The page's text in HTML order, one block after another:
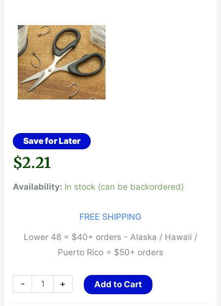
Save for Later
$2.21
Availability: In stock (can be backordered)
FREE SHIPPING
Lower 48 = $40+ orders - Alaska / Hawaii /
Puerto Rico = $50+ orders
-
Fishing
+ Add to Cart